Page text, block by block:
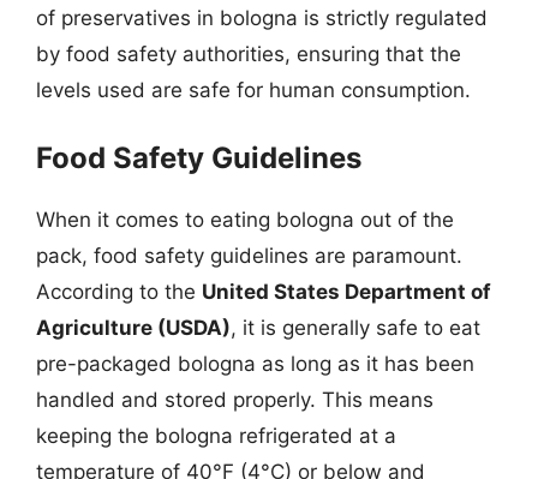
of preservatives in bologna is strictly regulated
by food safety authorities, ensuring that the
levels used are safe for human consumption.
Food Safety Guidelines
When it comes to eating bologna out of the
pack, food safety guidelines are paramount.
According to the United States Department of
Agriculture (USDA), it is generally safe to eat
pre-packaged bologna as long as it has been
handled and stored properly. This means
keeping the bologna refrigerated at a
temperature of 40°F (4°C) or below and